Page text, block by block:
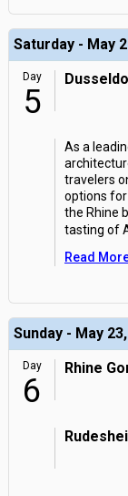
Saturday - May
Day
5
As a
travelers
options for
the Rhine
tasting of
Read
Sunday - May
Day
6
Rhine